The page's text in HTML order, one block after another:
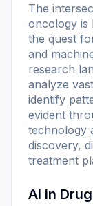
The
oncology is
the quest
and
research
analyze
identify
evident
technology
discovery,
treatment
AI in